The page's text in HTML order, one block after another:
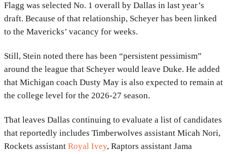
Flagg was selected No. 1 overall by Dallas in last year’s
draft. Because of that relationship, Scheyer has been linked
to the Mavericks’ vacancy for weeks.
Still, Stein noted there has been “persistent pessimism”
around the league that Scheyer would leave Duke. He added
that Michigan coach Dusty May is also expected to remain at
the college level for the 2026-27 season.
That leaves Dallas continuing to evaluate a list of candidates
that reportedly includes Timberwolves assistant Micah Nori,
Rockets assistant Royal Ivey, Raptors assistant Jama